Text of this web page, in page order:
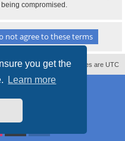
you get the
Learn more
compromised.
All times are UTC
Delete cookies